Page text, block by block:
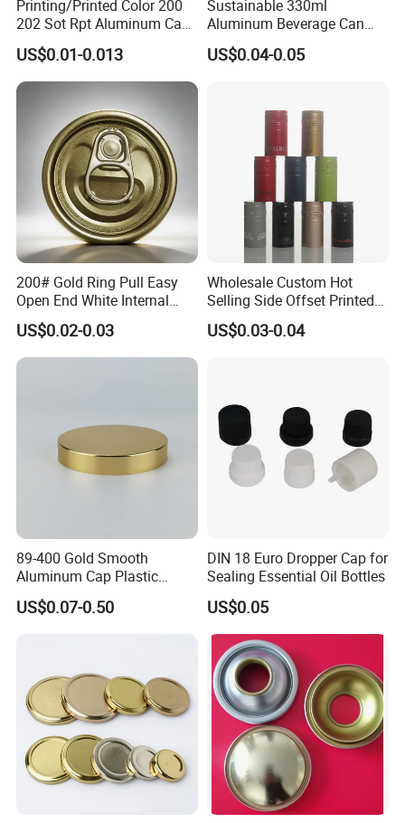
Printing/Printed Color 200
202 Sot Rpt Aluminum Can
Lid with Beverage Cans and
Qr Code Color Ring Pull Tab
for Easy Open Can Matal
Cdl Can End Metal Can Cap
US$0.01-0.013
Sustainable 330ml
Aluminum Beverage Can
From Shanghai Factory
US$0.04-0.05
200# Gold Ring Pull Easy
Open End White Internal
Coating for Cans
US$0.02-0.03
Wholesale Custom Hot
Selling Side Offset Printed
30X60mm Aluminum Wine
Vodka Lqiuor Spirits Plastic
US$0.03-0.04
89-400 Gold Smooth
Aluminum Cap Plastic
Bottle Lid Reuse for
Environmental Protection
US$0.07-0.50
DIN 18 Euro Dropper Cap for
Sealing Essential Oil Bottles
US$0.05